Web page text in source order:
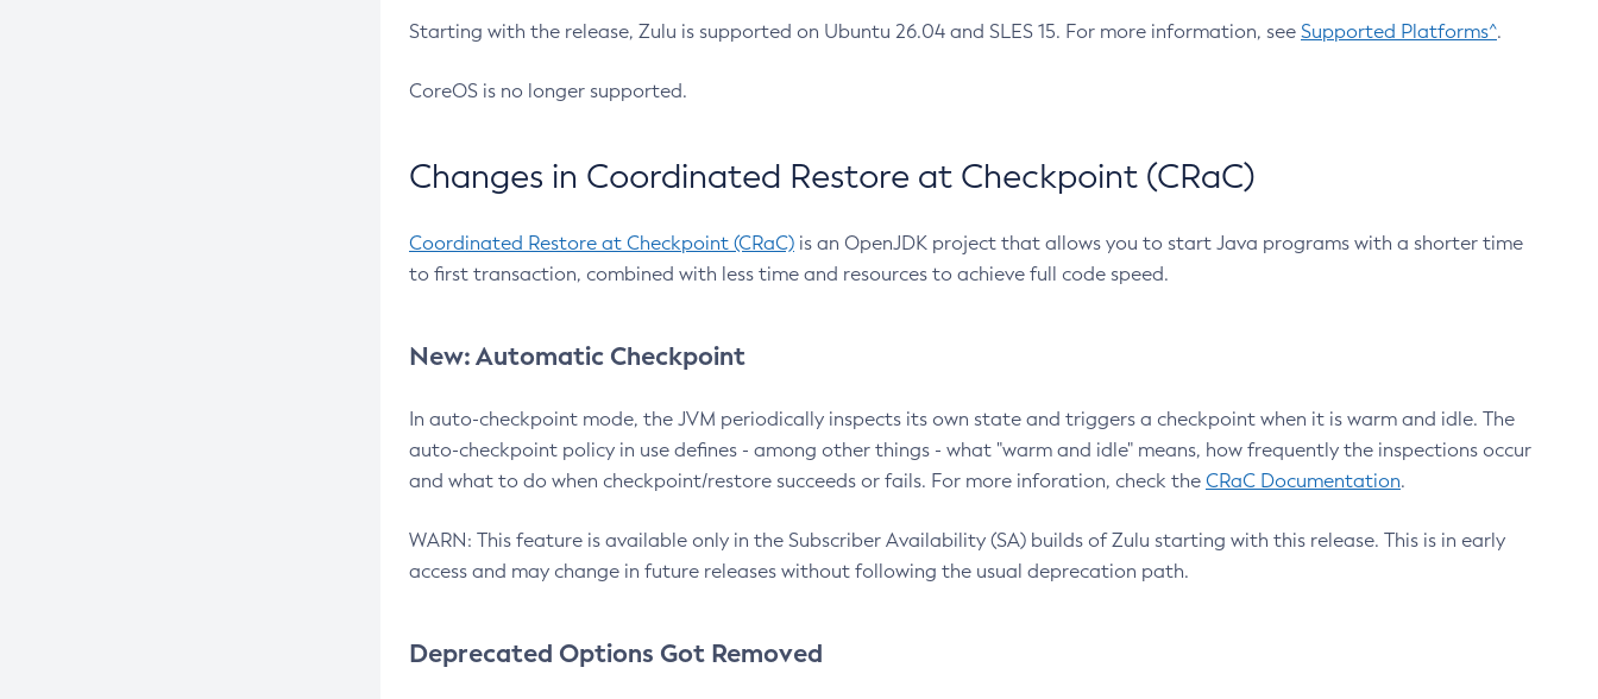
Starting with the release, Zulu is supported on Ubuntu 26.04 and SLES 15. For more information, see Supported Platforms^.
CoreOS is no longer supported.
Changes in Coordinated Restore at Checkpoint (CRaC)
Coordinated Restore at Checkpoint (CRaC) is an OpenJDK project that allows you to start Java programs with a shorter time
to first transaction, combined with less time and resources to achieve full code speed.
New: Automatic Checkpoint
In auto-checkpoint mode, the JVM periodically inspects its own state and triggers a checkpoint when it is warm and idle. The
auto-checkpoint policy in use defines - among other things - what "warm and idle" means, how frequently the inspections occur
and what to do when checkpoint/restore succeeds or fails. For more inforation, check the CRaC Documentation.
WARN: This feature is available only in the Subscriber Availability (SA) builds of Zulu starting with this release. This is in early
access and may change in future releases without following the usual deprecation path.
Deprecated Options Got Removed